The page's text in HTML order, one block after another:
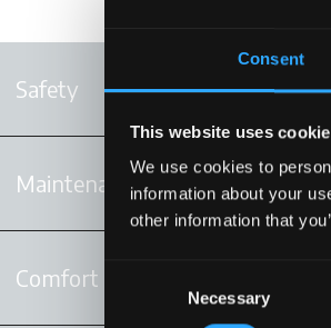
Consent
This website uses
We use cookies to
information about your
other information that
Necessary
Safety
Maintenance
Comfort